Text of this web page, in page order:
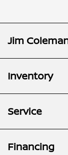
Jim
Inventory
Service
Financing